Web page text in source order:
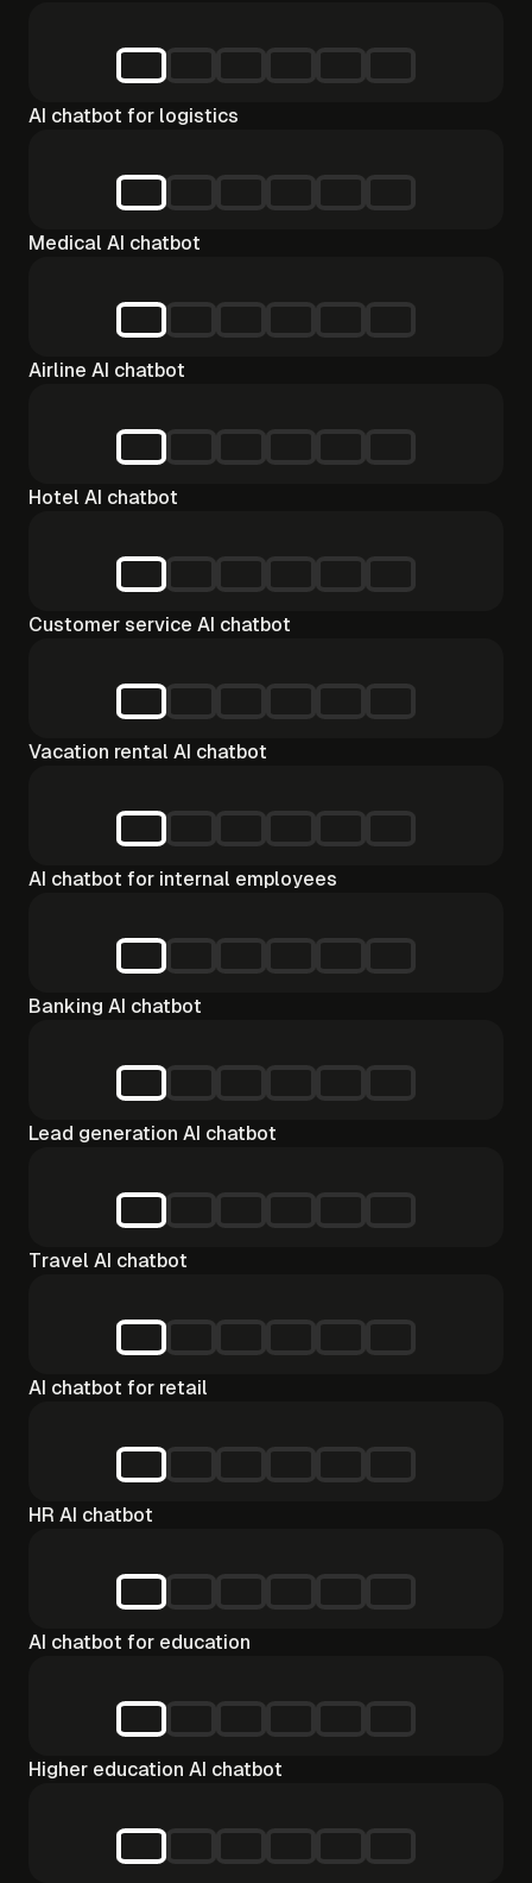
AI chatbot for logistics
Medical AI chatbot
Airline AI chatbot
Hotel AI chatbot
Customer service AI chatbot
Vacation rental AI chatbot
AI chatbot for internal employees
Banking AI chatbot
Lead generation AI chatbot
Travel AI chatbot
AI chatbot for retail
HR AI chatbot
AI chatbot for education
Higher education AI chatbot